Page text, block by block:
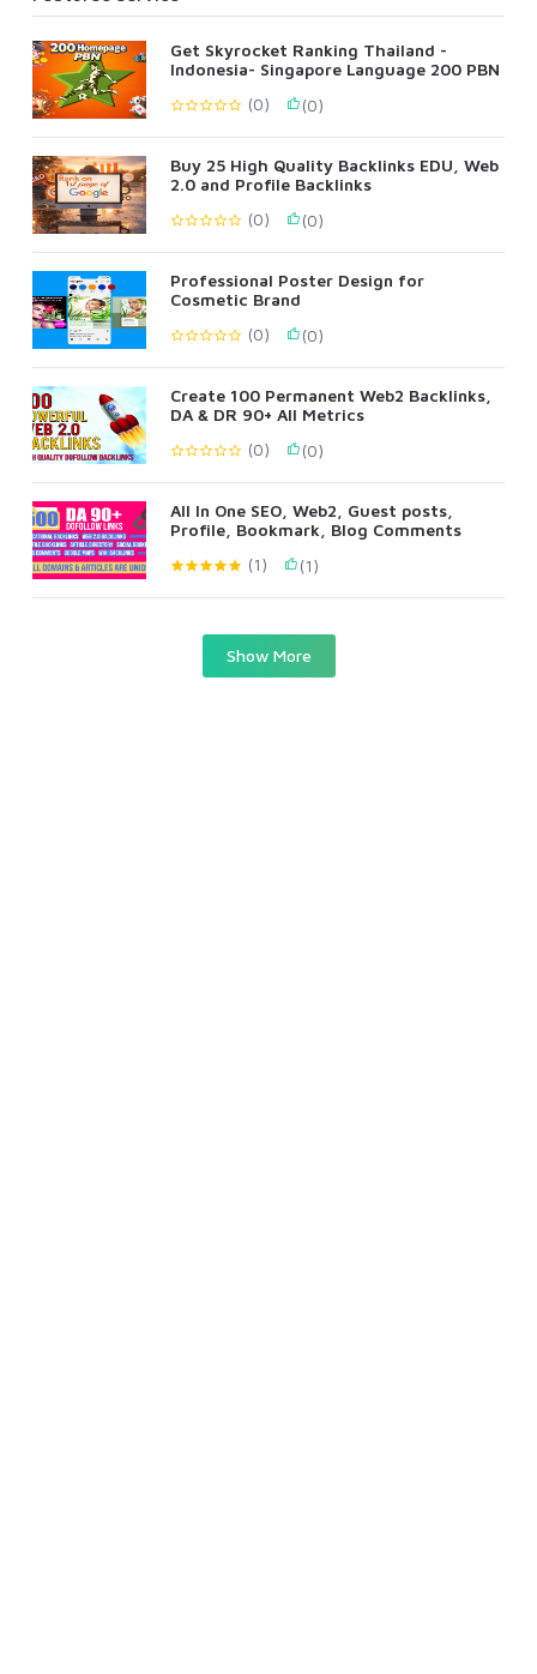
Get Skyrocket Ranking Thailand -
Indonesia- Singapore Language 200 PBN
(0)
(0)
Buy 25 High Quality Backlinks EDU, Web
2.0 and Profile Backlinks
(0)
(0)
Professional Poster Design for
Cosmetic Brand
(0)
(0)
Create 100 Permanent Web2 Backlinks,
DA & DR 90+ All Metrics
(0)
(0)
All In One SEO, Web2, Guest posts,
Profile, Bookmark, Blog Comments
(1)
(1)
Show More